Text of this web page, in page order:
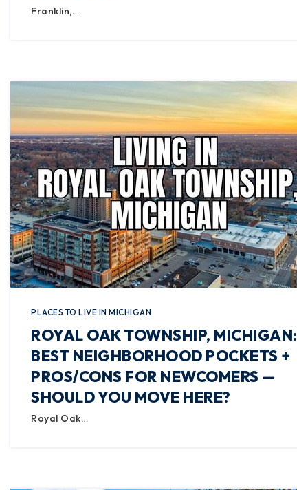
Franklin,…
PLACES TO LIVE IN MICHIGAN
ROYAL OAK TOWNSHIP, MICHIGAN:
BEST NEIGHBORHOOD POCKETS +
PROS/CONS FOR NEWCOMERS —
SHOULD YOU MOVE HERE?
Royal Oak…